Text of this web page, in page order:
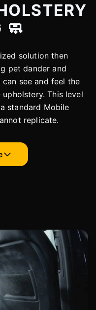
🧼
solution then
pet dander and
see and feel the
This level
standard Mobile
replicate.